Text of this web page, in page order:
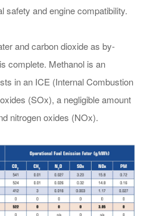
safety and engine compatibility.
and carbon dioxide as by-
complete. Methanol is an
in an ICE (Internal Combustion
(SOx), a negligible amount
nitrogen oxides (NOx).